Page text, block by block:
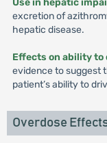
Use in hepatic
excretion of
hepatic disease.
Effects on ability to
evidence to suggest
patient’s ability to
Overdose